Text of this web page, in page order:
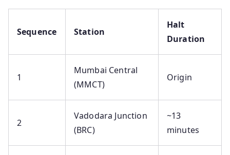
Sequence Station
Halt
Duration
1
Mumbai Central
(MMCT)
Origin
2
Vadodara Junction
(BRC)
~13
minutes